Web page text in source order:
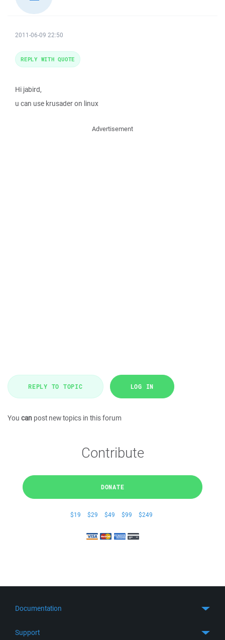
2011-06-09 22:50
Hi jabird,
u can use krusader on linux
REPLY WITH QUOTE
Advertisement
REPLY TO TOPIC LOG IN
You can post new topics in this forum
Contribute
DONATE
$19 $29 $49 $99 $249
Documentation
Support